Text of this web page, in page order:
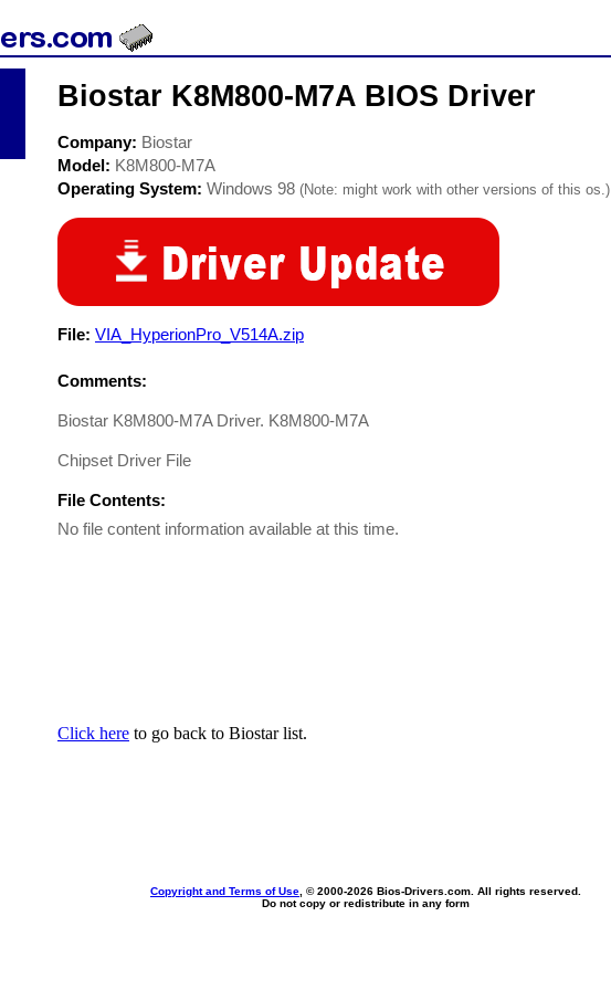
Biostar K8M800-M7A BIOS Driver
Company: Biostar
Model: K8M800-M7A
Operating System: Windows 98 (Note: might work with other versions of this os.)
File: VIA_HyperionPro_V514A.zip
Comments:
Biostar K8M800-M7A Driver. K8M800-M7A
Chipset Driver File
File Contents:
No file content information available at this time.
Click here to go back to Biostar list.
Copyright and Terms of Use , © 2000-2026 Bios-Drivers.com. All rights reserved.
Do not copy or redistribute in any form